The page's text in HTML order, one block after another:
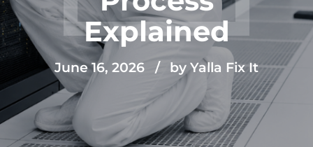
Explained
June 16, 2026 by Yalla Fix It